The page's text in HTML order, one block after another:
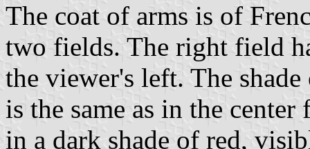
The coat of arms is of
two fields. The right field
the viewer's left. The
is the same as in the
in a dark shade of red,